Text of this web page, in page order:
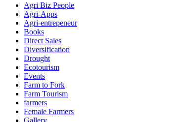
Agri Biz People
Agri-Apps
Agri-entrepeneur
Books
Direct Sales
Diversification
Drought
Ecotourism
Events
Farm to Fork
Farm Tourism
farmers
Female Farmers
Gallery